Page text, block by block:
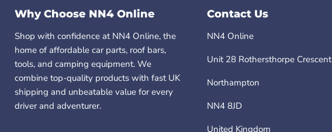
Why Choose NN4 Online
Shop with confidence at NN4 Online, the
home of affordable car parts, roof bars,
tools, and camping equipment. We
combine top-quality products with fast UK
shipping and unbeatable value for every
driver and adventurer.
Contact Us
NN4 Online
Unit 28 Rothersthorpe Crescent
Northampton
NN4 8JD
United Kingdom